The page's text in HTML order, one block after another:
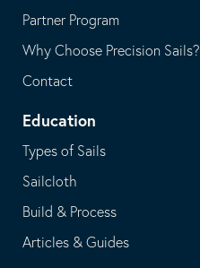
Partner Program
Why Choose Precision Sails?
Contact
Education
Types of Sails
Sailcloth
Build & Process
Articles & Guides